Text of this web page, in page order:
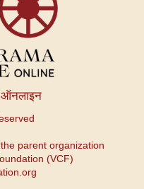
ऑनलाइन
parent organization
(VCF)